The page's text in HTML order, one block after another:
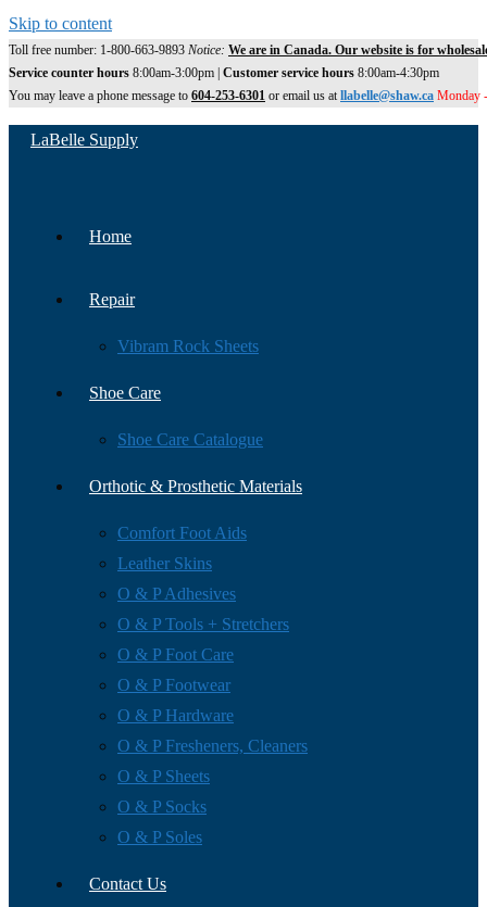
Skip to content
Toll free number: 1-800-663-9893 Notice: We are in Canada. Our website is for
Service counter hours 8:00am-3:00pm | Customer service hours 8:00am-4:30pm
You may leave a phone message to 604-253-6301 or email us atllabelle@shaw.ca Monday
LaBelle Supply
Home
Repair
Vibram Rock Sheets
Shoe Care
Shoe Care Catalogue
Orthotic & Prosthetic Materials
Comfort Foot Aids
Leather Skins
O & P Adhesives
O & P Tools + Stretchers
O & P Foot Care
O & P Footwear
O & P Hardware
O & P Fresheners, Cleaners
O & P Sheets
O & P Socks
O & P Soles
Contact Us